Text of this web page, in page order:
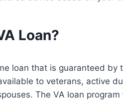
Loan?
loan that is guaranteed
to veterans, active
The VA loan